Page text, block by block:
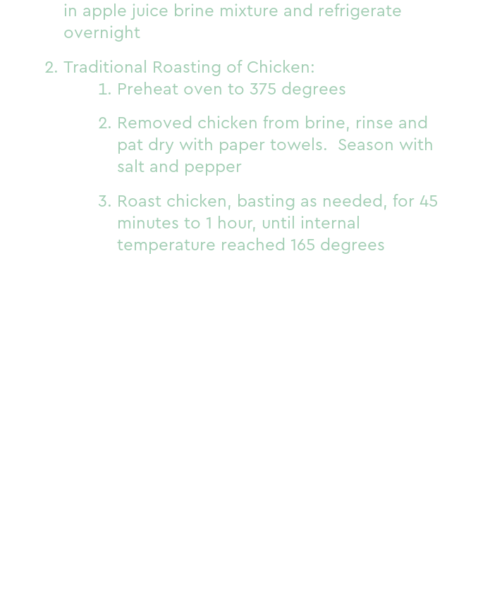
in apple juice brine mixture and refrigerate
overnight
Traditional Roasting of Chicken:
Preheat oven to 375 degrees
Removed chicken from brine, rinse and
pat dry with paper towels. Season with
salt and pepper
Roast chicken, basting as needed, for 45
minutes to 1 hour, until internal
temperature reached 165 degrees